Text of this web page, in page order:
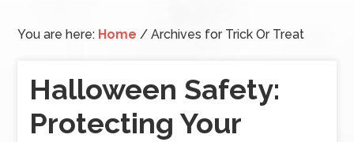
You are here: Home / Archives for Trick Or Treat
Halloween Safety:
Protecting Your